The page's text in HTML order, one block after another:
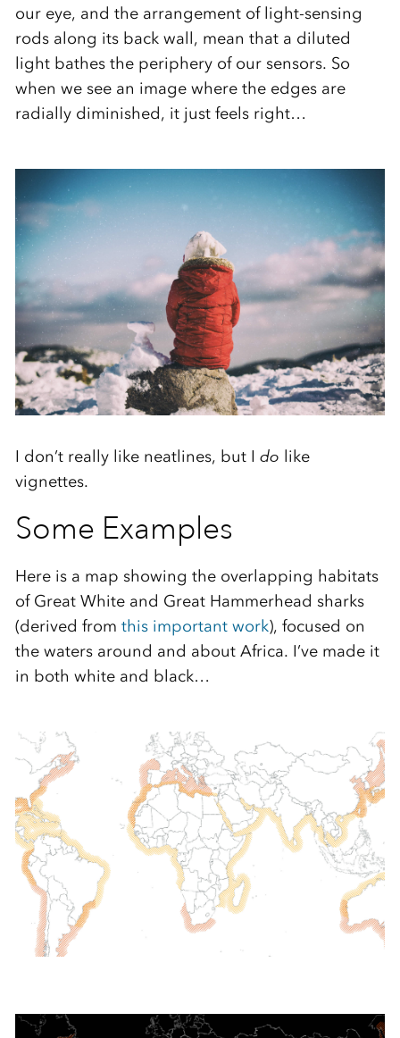
our eye, and the arrangement of light-sensing
rods along its back wall, mean that a diluted
light bathes the periphery of our sensors. So
when we see an image where the edges are
radially diminished, it just feels right…
I don’t really like neatlines, but I do like
vignettes.
Some Examples
Here is a map showing the overlapping habitats
of Great White and Great Hammerhead sharks
(derived from this important work), focused on
the waters around and about Africa. I’ve made it
in both white and black…